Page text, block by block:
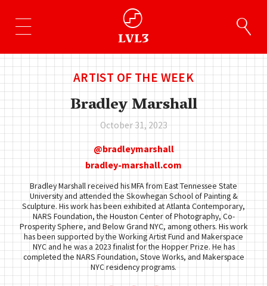
ARTIST OF THE WEEK
Bradley Marshall
October 31, 2023
bradleymarshall
bradley-marshall.com
Bradley Marshall received his MFA from East Tennessee State
University and attended the Skowhegan School of Painting &
Sculpture. His work has been exhibited at Atlanta Contemporary,
NARS Foundation, the Houston Center of Photography, Co-
Prosperity Sphere, and Below Grand NYC, among others. His work
has been supported by the Working Artist Fund and Makerspace
NYC and he was a 2023 finalist for the Hopper Prize. He has
completed the NARS Foundation, Stove Works, and Makerspace
NYC residency programs.